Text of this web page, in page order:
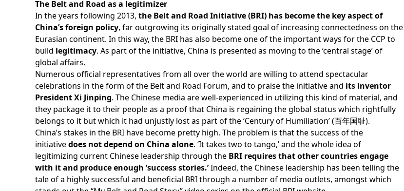
The Belt and Road as a legitimizer
In the years following 2013, the Belt and Road Initiative (BRI) has become the key aspect of
China’s foreign policy, far outgrowing its originally stated goal of increasing connectedness on the
Eurasian continent. In this way, the BRI has also become one of the important ways for the CCP to
build legitimacy. As part of the initiative, China is presented as moving to the ‘central stage’ of
global affairs.
Numerous official representatives from all over the world are willing to attend spectacular
celebrations in the form of the Belt and Road Forum, and to praise the initiative and its inventor
President Xi Jinping. The Chinese media are well-experienced in utilizing this kind of material, and
they package it to their people as a proof that China is regaining the global status which rightfully
belongs to it but which it had unjustly lost as part of the ‘Century of Humiliation’ (百年国耻).
China’s stakes in the BRI have become pretty high. The problem is that the success of the
initiativedoes not depend on China alone. ‘It takes two to tango,’ and the whole idea of
legitimizing current Chinese leadership through the BRI requires that other countries engage
with it and produce enough ‘success stories.’Indeed, the Chinese leadership has been telling the
tale of a highly successful and beneficial BRI through a number of media outlets, amongst which